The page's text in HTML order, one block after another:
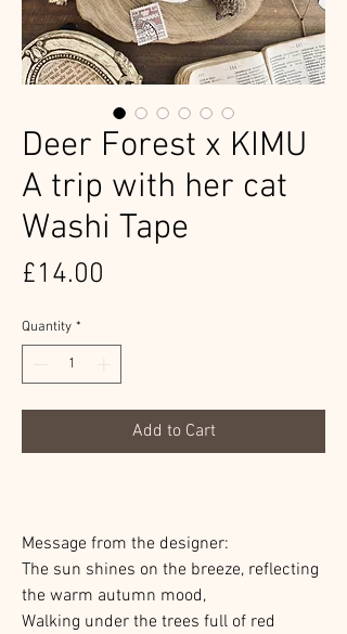
Deer Forest x KIMU
A trip with her cat
Washi Tape
£14.00
Quantity *
Add to Cart
Message from the designer:
The sun shines on the breeze, reflecting
the warm autumn mood,
Walking under the trees full of red